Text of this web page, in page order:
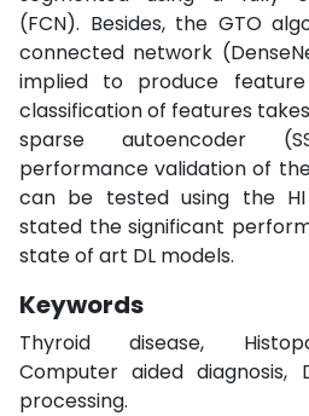
(FCN). Besides, the GTO
connected network
implied to produce
classification of features
sparse autoencoder
performance validation of
can be tested using the
stated the significant
state of art DL models.
Keywords
Thyroid disease,
Computer aided diagnosis,
processing.